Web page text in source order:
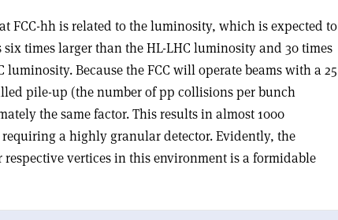
FCC-hh is related to the luminosity, which is expected to
six times larger than the HL-LHC luminosity and 30 times
Because the FCC will operate beams with a 25
pile-up (the number of pp collisions per bunch
the same factor. This results in almost 1000
a highly granular detector. Evidently, the
vertices in this environment is a formidable